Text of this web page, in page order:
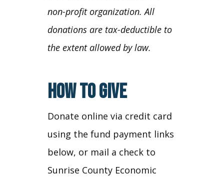
non-profit organization. All
donations are tax-deductible to
the extent allowed by law.
HOW TO GIVE
Donate online via credit card
using the fund payment links
below, or mail a check to
Sunrise County Economic